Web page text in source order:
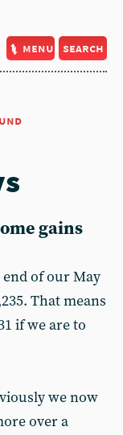
menu search
gains
of our May
That means
if we are to
we now
over a